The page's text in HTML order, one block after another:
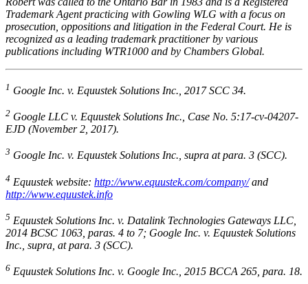
Trademark Agent practicing with Gowling WLG with a focus on
prosecution, oppositions and litigation in the Federal Court. He is
recognized as a leading trademark practitioner by various
publications including WTR1000 and by Chambers Global.
1 Google Inc. v. Equustek Solutions Inc. , 2017 SCC 34.
2 Google LLC v. Equustek Solutions Inc. , Case No. 5:17-cv-04207-
EJD (November 2, 2017).
3 Google Inc. v. Equustek Solutions Inc., supra at para. 3 (SCC).
4 Equustek website: http://www.equustek.com/company/and
http://www.equustek.info
5 Equustek Solutions Inc. v. Datalink Technologies Gateways LLC
2014 BCSC 1063, paras. 4 to 7; Google Inc. v. Equustek Solutions
Inc. supra , at para. 3 (SCC).
6 Equustek Solutions Inc. v. Google Inc. , 2015 BCCA 265, para. 18.